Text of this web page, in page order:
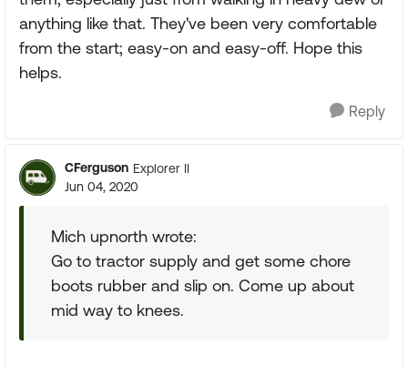
anything like that. They've been very comfortable
from the start; easy-on and easy-off. Hope this
helps.
Reply
CFerguson Explorer II
Jun 04, 2020
Mich upnorth wrote:
Go to tractor supply and get some chore
boots rubber and slip on. Come up about
mid way to knees.